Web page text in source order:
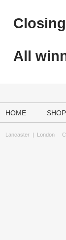
All
HOME SHOP
Lancaster | London